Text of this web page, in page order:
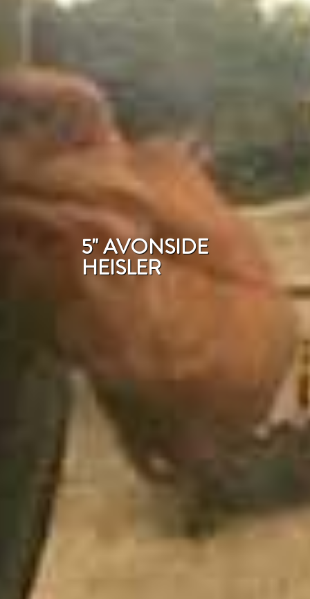
5" AVONSIDE
HEISLER